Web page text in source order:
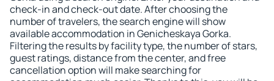
check-in and check-out date. After choosing the
number of travelers, the search engine will show
available accommodation in Genicheskaya Gorka.
Filtering the results by facility type, the number of stars,
guest ratings, distance from the center, and free
cancellation option will make searching for